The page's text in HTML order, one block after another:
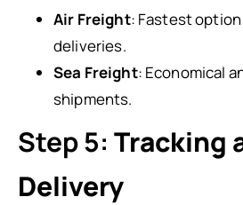
Air Freight: Fastest
deliveries.
Sea Freight: Economical
shipments.
Step 5: Tracking
Delivery